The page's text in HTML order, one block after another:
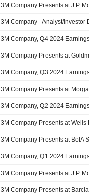
3M Company - Analyst/Investor
3M Company, Q4 2024
3M Company, Q3 2024
3M Company, Q2 2024
3M Company, Q1 2024